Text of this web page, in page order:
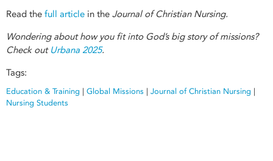
Read the full article in the Journal of Christian Nursing.
Wondering about how you fit into God’s big story of missions?
Check out Urbana 2025.
Tags:
Education & Training | Global Missions | Journal of Christian Nursing |
Nursing Students